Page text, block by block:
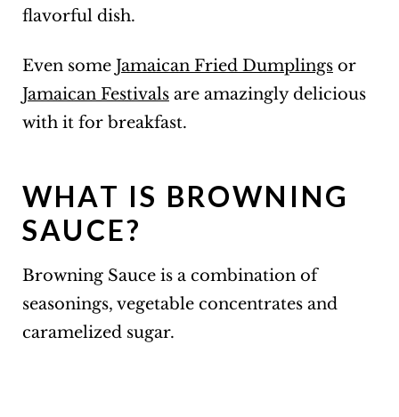
flavorful dish.
Even some Jamaican Fried Dumplingsor
Jamaican Festivalsare amazingly delicious
with it for breakfast.
WHAT IS BROWNING
SAUCE?
Browning Sauce is a combination of
seasonings, vegetable concentrates and
caramelized sugar.